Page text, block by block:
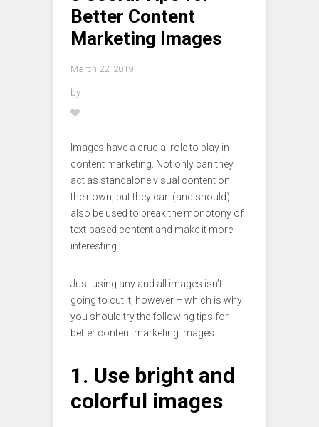
Better Content
Marketing Images
March 22, 2019
by
Images have a crucial role to play in
content marketing. Not only can they
act as standalone visual content on
their own, but they can (and should)
also be used to break the monotony of
text-based content and make it more
interesting.
Just using any and all images isn’t
going to cut it, however – which is why
you should try the following tips for
better content marketing images:
1. Use bright and
colorful images